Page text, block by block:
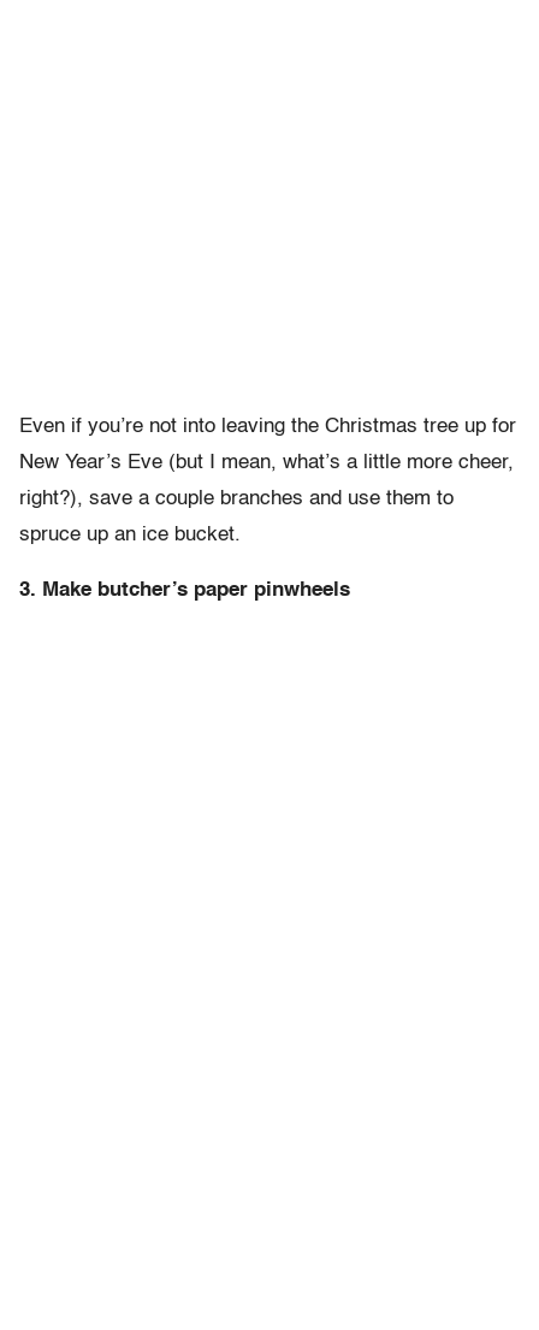
Even if you’re not into leaving the Christmas tree up for
New Year’s Eve (but I mean, what’s a little more cheer,
right?), save a couple branches and use them to
spruce up an ice bucket.
3. Make butcher’s paper pinwheels